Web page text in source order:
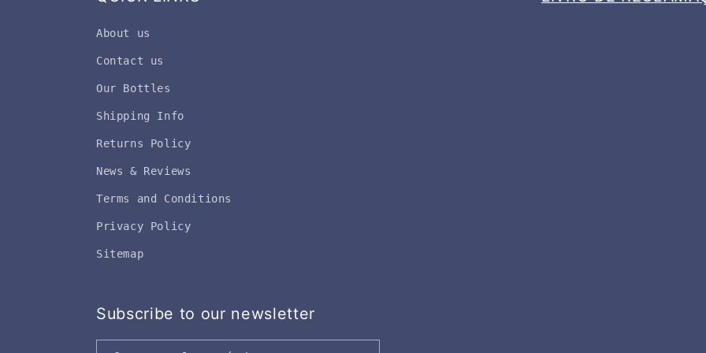
About us
Contact us
Our Bottles
Shipping Info
Returns Policy
News & Reviews
Terms and Conditions
Privacy Policy
Sitemap
Subscribe to our newsletter